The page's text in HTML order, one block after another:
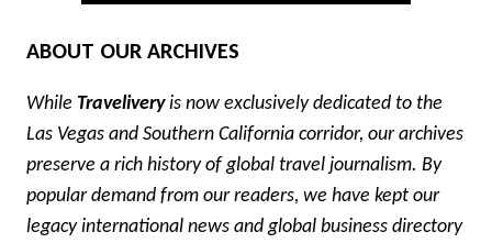
ABOUT OUR ARCHIVES
While Traveliveryis now exclusively dedicated to the
Las Vegas and Southern California corridor, our archives
preserve a rich history of global travel journalism. By
popular demand from our readers, we have kept our
legacy international news and global business directory